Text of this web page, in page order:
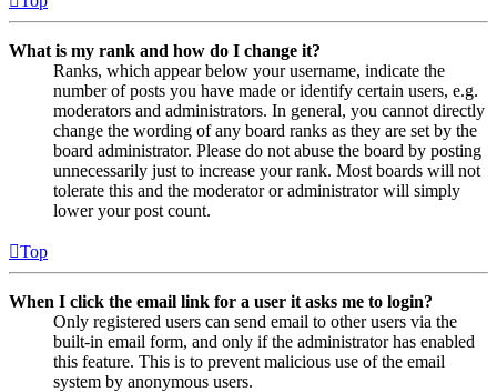
What is my rank and how do I change it?
Ranks, which appear below your username, indicate the
number of posts you have made or identify certain users, e.g.
moderators and administrators. In general, you cannot directly
change the wording of any board ranks as they are set by the
board administrator. Please do not abuse the board by posting
unnecessarily just to increase your rank. Most boards will not
tolerate this and the moderator or administrator will simply
lower your post count.
Top
When I click the email link for a user it asks me to login?
Only registered users can send email to other users via the
built-in email form, and only if the administrator has enabled
this feature. This is to prevent malicious use of the email
system by anonymous users.